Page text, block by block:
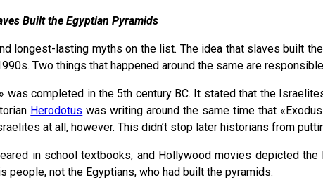
Built the Egyptian Pyramids
longest-lasting myths on the list. The idea that slaves built
Two things that happened around the same are
» was completed in the 5th century BC. It stated that the
Herodotus was writing around the same time that
at all, however. This didn’t stop later historians from
in school textbooks, and Hollywood movies depicted
not the Egyptians, who had built the pyramids.